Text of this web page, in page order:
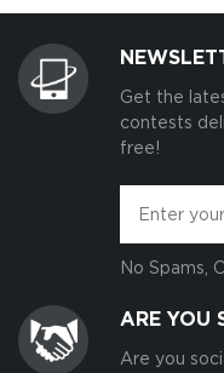
Get the
contests
free!
No Spams,
ARE YOU
Are you